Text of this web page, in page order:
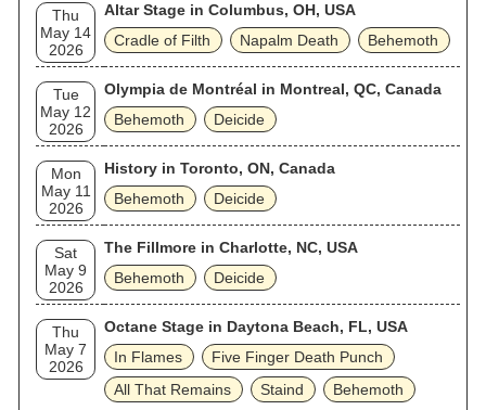
Thu
May 14
2026
Altar Stage in Columbus, OH, USA
Cradle of Filth
Napalm Death Behemoth
Tue
May 12
2026
Olympia de Montréal in Montreal, QC, Canada
Behemoth
Deicide
Mon
May 11
2026
History in Toronto, ON, Canada
Behemoth
Deicide
Sat
May 9
2026
The Fillmore in Charlotte, NC, USA
Behemoth
Deicide
Thu
May 7
2026
Octane Stage in Daytona Beach, FL, USA
In Flames
Five Finger Death Punch
All That Remains
Staind Behemoth